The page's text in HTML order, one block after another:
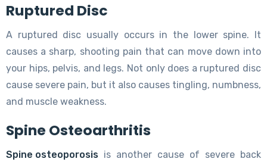
Ruptured Disc
A ruptured disc usually occurs in the lower spine. It
causes a sharp, shooting pain that can move down into
your hips, pelvis, and legs. Not only does a ruptured disc
cause severe pain, but it also causes tingling, numbness,
and muscle weakness.
Spine Osteoarthritis
Spine osteoporosis is another cause of severe back